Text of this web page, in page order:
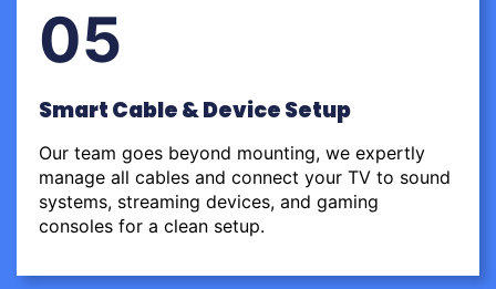
05
Smart Cable & Device Setup
Our team goes beyond mounting, we expertly
manage all cables and connect your TV to sound
systems, streaming devices, and gaming
consoles for a clean setup.